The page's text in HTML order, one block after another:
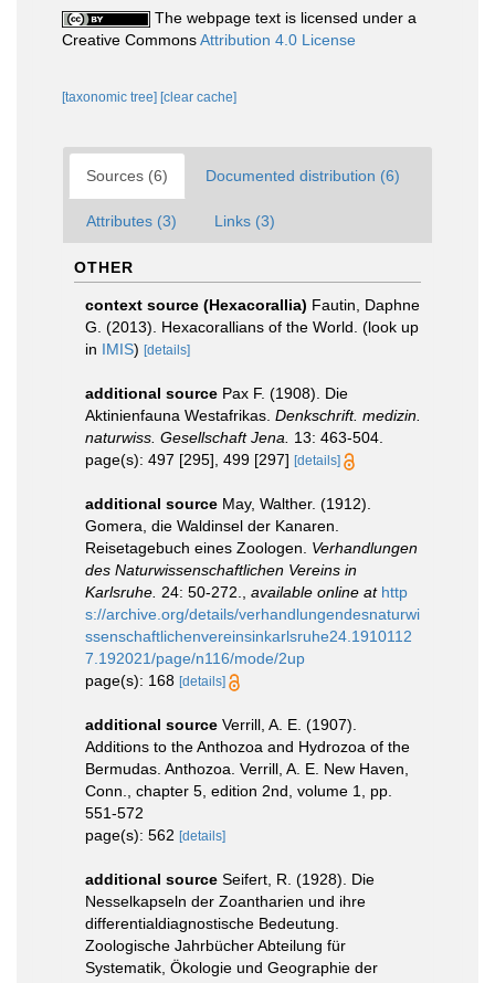
The webpage text is licensed under a
Creative CommonsAttribution 4.0 License
[taxonomic tree] [clear cache]
Sources (6) Documented distribution (6)
Attributes (3) Links (3)
OTHER
context source (Hexacorallia) Fautin, Daphne
G. (2013). Hexacorallians of the World. (look up
in IMIS) [details]
additional source Pax F. (1908). Die
Aktinienfauna Westafrikas. Denkschrift. medizin.
naturwiss. Gesellschaft Jena.
13: 463-504.
page(s): 497 [295], 499 [297] [details]
additional source May, Walther. (1912).
Gomera, die Waldinsel der Kanaren.
Reisetagebuch eines Zoologen. Verhandlungen
des Naturwissenschaftlichen Vereins in
Karlsruhe. 24: 50-272. available online at http
s://archive.org/details/verhandlungendesnaturwi
ssenschaftlichenvereinsinkarlsruhe24.1910112
7.192021/page/n116/mode/2up
page(s): 168 [details]
additional source Verrill, A. E. (1907).
Additions to the Anthozoa and Hydrozoa of the
Bermudas. Anthozoa. Verrill, A. E. New Haven,
Conn., chapter 5, edition 2nd, volume 1, pp.
551-572
page(s): 562 [details]
additional source Seifert, R. (1928). Die
Nesselkapseln der Zoantharien und ihre
differentialdiagnostische Bedeutung.
Zoologische Jahrbücher Abteilung für
Systematik, Ökologie und Geographie der